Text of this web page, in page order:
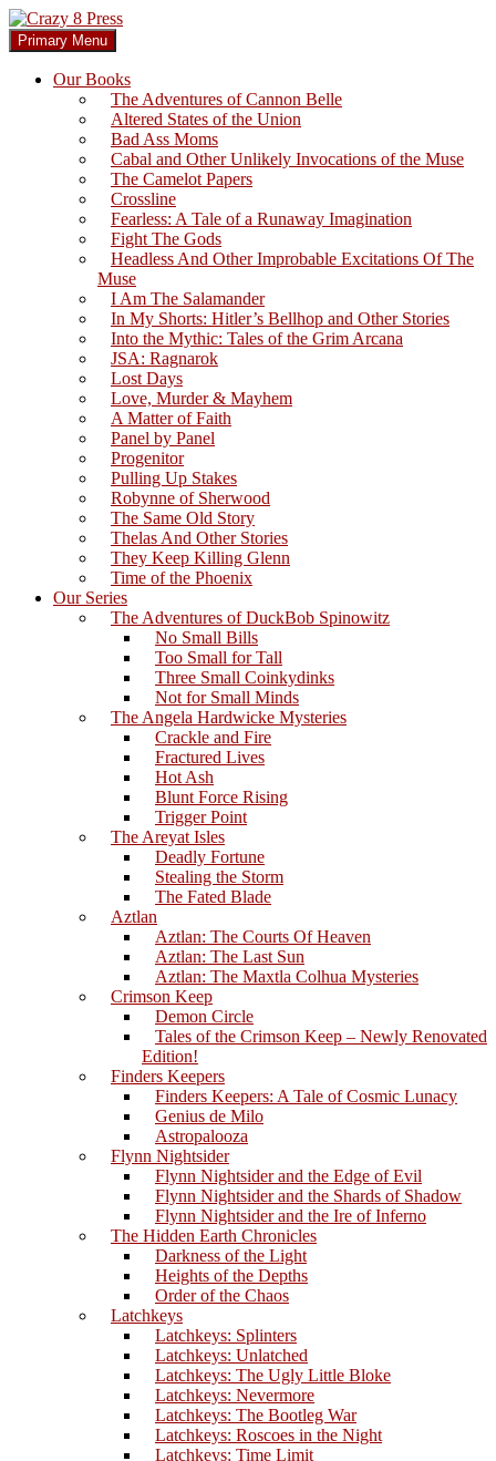
Skip
to
content
Crazy 8 Press
Search
Primary Menu
Our Books
The Adventures of Cannon Belle
Altered States of the Union
Bad Ass Moms
Cabal and Other Unlikely Invocations of the Muse
The Camelot Papers
Crossline
Fearless: A Tale of a Runaway Imagination
Fight The Gods
Headless And Other Improbable Excitations Of The
Muse
I Am The Salamander
In My Shorts: Hitler’s Bellhop and Other Stories
Into the Mythic: Tales of the Grim Arcana
JSA: Ragnarok
Lost Days
Love, Murder & Mayhem
A Matter of Faith
Panel by Panel
Progenitor
Pulling Up Stakes
Robynne of Sherwood
The Same Old Story
Thelas And Other Stories
They Keep Killing Glenn
Time of the Phoenix
Our Series
The Adventures of DuckBob Spinowitz
No Small Bills
Too Small for Tall
Three Small Coinkydinks
Not for Small Minds
The Angela Hardwicke Mysteries
Crackle and Fire
Fractured Lives
Hot Ash
Blunt Force Rising
Trigger Point
The Areyat Isles
Deadly Fortune
Stealing the Storm
The Fated Blade
Aztlan
Aztlan: The Courts Of Heaven
Aztlan: The Last Sun
Aztlan: The Maxtla Colhua Mysteries
Crimson Keep
Demon Circle
Tales of the Crimson Keep – Newly Renovated
Edition!
Finders Keepers
Finders Keepers: A Tale of Cosmic Lunacy
Genius de Milo
Astropalooza
Flynn Nightsider
Flynn Nightsider and the Edge of Evil
Flynn Nightsider and the Shards of Shadow
Flynn Nightsider and the Ire of Inferno
The Hidden Earth Chronicles
Darkness of the Light
Heights of the Depths
Order of the Chaos
Latchkeys
Latchkeys: Splinters
Latchkeys: Unlatched
Latchkeys: The Ugly Little Bloke
Latchkeys: Nevermore
Latchkeys: The Bootleg War
Latchkeys: Roscoes in the Night
Latchkeys: Time Limit